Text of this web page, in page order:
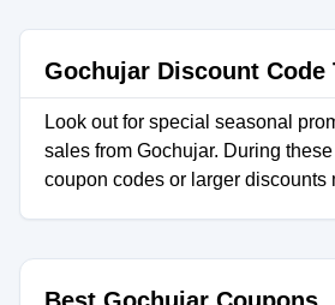
Gochujar Discount Code
Look out for special seasonal
sales from Gochujar. During
coupon codes or larger discounts